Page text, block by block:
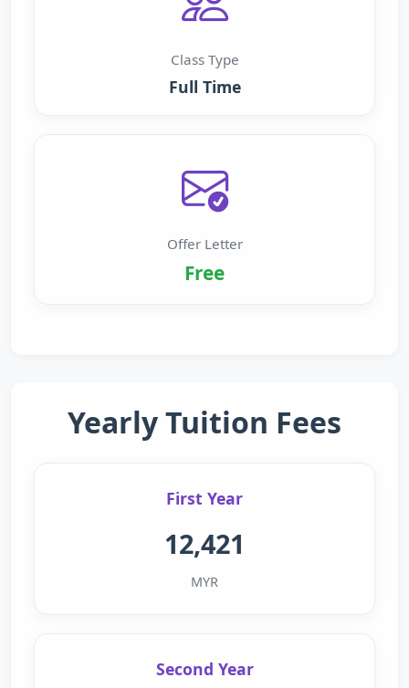
Class Type
Full Time
Offer Letter
Free
Yearly Tuition Fees
First Year
12,421
MYR
Second Year